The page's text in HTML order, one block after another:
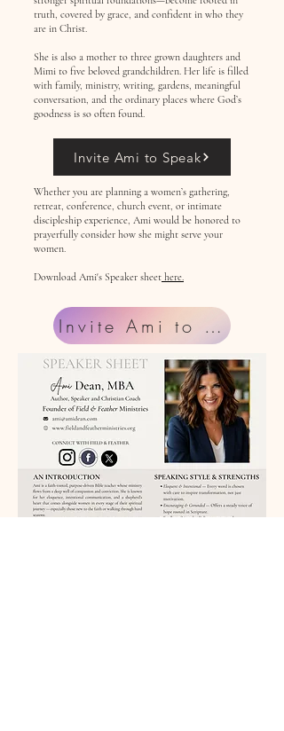
truth, covered by grace, and confident in who they
are in Christ.
She is also a mother to three grown daughters and
Mimi to five beloved grandchildren. Her life is filled
with family, ministry, writing, gardens, meaningful
conversation, and the ordinary places where God’s
goodness is so often found.
Invite Ami to Speak
Whether you are planning a women’s gathering,
retreat, conference, church event, or intimate
discipleship experience, Ami would be honored to
prayerfully consider how she might serve your
women.
Download Ami's Speaker sheet here.
Invite Ami to Speak